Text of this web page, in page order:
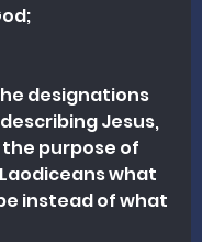
designations
Jesus,
purpose of
what
instead of what